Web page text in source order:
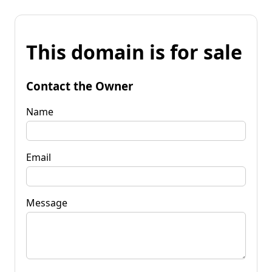
This domain is for sale
Contact the Owner
Name
Email
Message